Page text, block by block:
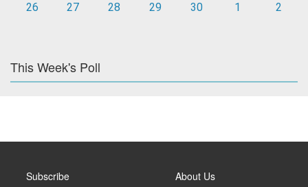
26
27 28 29 30 1 2
This Week's Poll
Subscribe About Us